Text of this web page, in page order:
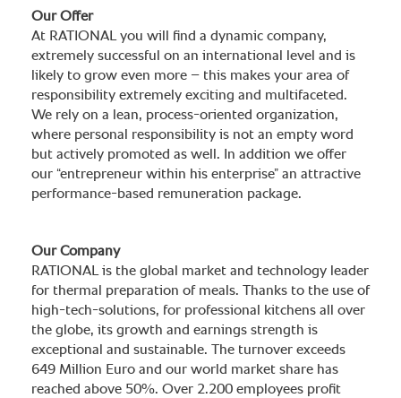
Our Offer
At RATIONAL you will find a dynamic company,
extremely successful on an international level and is
likely to grow even more – this makes your area of
responsibility extremely exciting and multifaceted.
We rely on a lean, process-oriented organization,
where personal responsibility is not an empty word
but actively promoted as well. In addition we offer
our “entrepreneur within his enterprise” an attractive
performance-based remuneration package.
Our Company
RATIONAL is the global market and technology leader
for thermal preparation of meals. Thanks to the use of
high-tech-solutions, for professional kitchens all over
the globe, its growth and earnings strength is
exceptional and sustainable. The turnover exceeds
649 Million Euro and our world market share has
reached above 50%. Over 2.200 employees profit